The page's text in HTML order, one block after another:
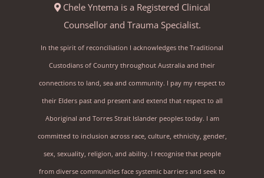
Chele Yntema is a Registered Clinical
Counsellor and Trauma Specialist.
In the spirit of reconciliation I acknowledges the Traditional
Custodians of Country throughout Australia and their
connections to land, sea and community. I pay my respect to
their Elders past and present and extend that respect to all
Aboriginal and Torres Strait Islander peoples today. I am
committed to inclusion across race, culture, ethnicity, gender,
sex, sexuality, religion, and ability. I recognise that people
from diverse communities face systemic barriers and seek to